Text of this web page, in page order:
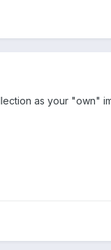
as your "own"